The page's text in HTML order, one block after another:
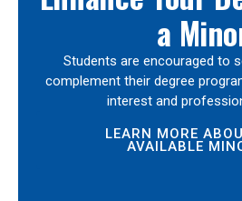
a
Students are encouraged to
complement their degree
interest and
LEARN MORE
AVAILABLE